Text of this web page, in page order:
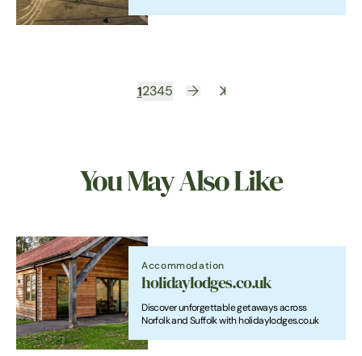
celebrated only ‘End…
12345
You May Also Like
Accommodation
holidaylodges.co.uk
Discover unforgettable getaways across
Norfolk and Suffolk with holidaylodges.co.uk